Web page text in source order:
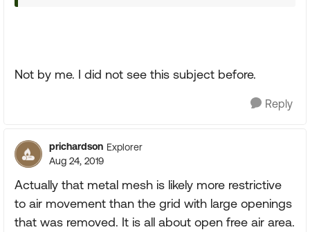
Not by me. I did not see this subject before.
Reply
prichardson Explorer
Aug 24, 2019
Actually that metal mesh is likely more restrictive
to air movement than the grid with large openings
that was removed. It is all about open free air area.